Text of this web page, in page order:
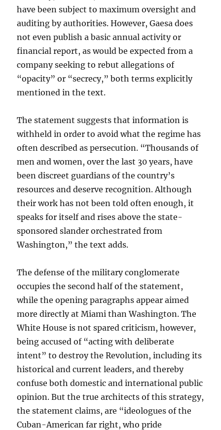
have been subject to maximum oversight and
auditing by authorities. However, Gaesa does
not even publish a basic annual activity or
financial report, as would be expected from a
company seeking to rebut allegations of
“opacity” or “secrecy,” both terms explicitly
mentioned in the text.
The statement suggests that information is
withheld in order to avoid what the regime has
often described as persecution. “Thousands of
men and women, over the last 30 years, have
been discreet guardians of the country’s
resources and deserve recognition. Although
their work has not been told often enough, it
speaks for itself and rises above the state-
sponsored slander orchestrated from
Washington,” the text adds.
The defense of the military conglomerate
occupies the second half of the statement,
while the opening paragraphs appear aimed
more directly at Miami than Washington. The
White House is not spared criticism, however,
being accused of “acting with deliberate
intent” to destroy the Revolution, including its
historical and current leaders, and thereby
confuse both domestic and international public
opinion. But the true architects of this strategy,
the statement claims, are “ideologues of the
Cuban-American far right, who pride